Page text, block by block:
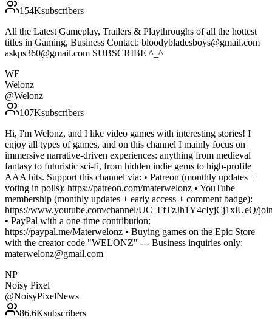
154Ksubscribers
All the Latest Gameplay, Trailers & Playthroughs of all the hottest
titles in Gaming, Business Contact: bloodybladesboys@gmail.com
askps360@gmail.com SUBSCRIBE ^_^
WE
Welonz
@Welonz
107Ksubscribers
Hi, I'm Welonz, and I like video games with interesting stories! I
enjoy all types of games, and on this channel I mainly focus on
immersive narrative-driven experiences: anything from medieval
fantasy to futuristic sci-fi, from hidden indie gems to high-profile
AAA hits. Support this channel via: • Patreon (monthly updates +
voting in polls): https://patreon.com/materwelonz • YouTube
membership (monthly updates + early access + comment badge):
https://www.youtube.com/channel/UC_FfTzJh1Y4cIyjCj1xlUeQ/
• PayPal with a one-time contribution:
https://paypal.me/Materwelonz • Buying games on the Epic Store
with the creator code "WELONZ" --- Business inquiries only:
materwelonz@gmail.com
NP
Noisy Pixel
@NoisyPixelNews
86.6Ksubscribers